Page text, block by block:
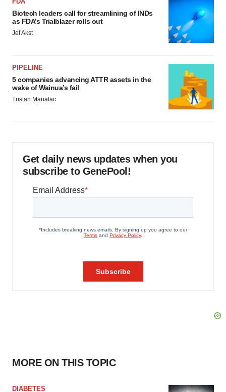
Biotech leaders call for streamlining of INDs
as FDA’s Trialblazer rolls out
Jef Akst
PIPELINE
5 companies advancing ATTR assets in the
wake of Wainua’s fail
Tristan Manalac
Get daily news updates when you
subscribe to GenePool!
MORE ON THIS TOPIC
DIABETES